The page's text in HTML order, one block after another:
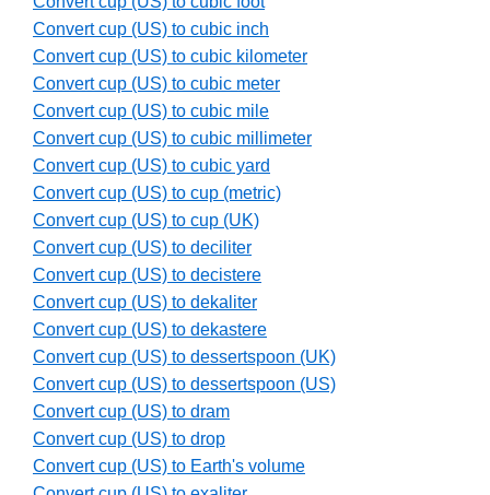
Convert cup (US) to cubic inch
Convert cup (US) to cubic kilometer
Convert cup (US) to cubic meter
Convert cup (US) to cubic mile
Convert cup (US) to cubic millimeter
Convert cup (US) to cubic yard
Convert cup (US) to cup (metric)
Convert cup (US) to cup (UK)
Convert cup (US) to deciliter
Convert cup (US) to decistere
Convert cup (US) to dekaliter
Convert cup (US) to dekastere
Convert cup (US) to dessertspoon (UK)
Convert cup (US) to dessertspoon (US)
Convert cup (US) to dram
Convert cup (US) to drop
Convert cup (US) to Earth's volume